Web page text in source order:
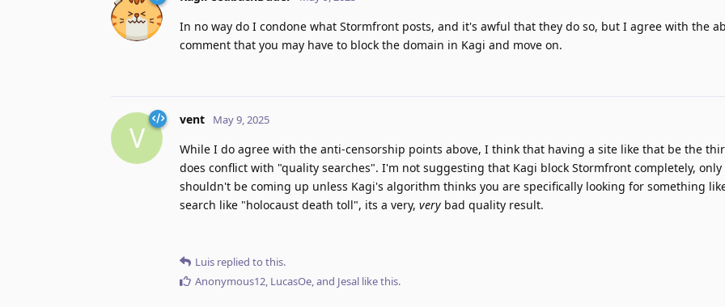
In no way do I condone what Stormfront posts, and it's awful that they do so, but I agree with the
comment that you may have to block the domain in Kagi and move on.
V
vent May 9, 2025
While I do agree with the anti-censorship points above, I think that having a site like that be the
does conflict with "quality searches". I'm not suggesting that Kagi block Stormfront completely,
shouldn't be coming up unless Kagi's algorithm thinks you are specifically looking for something
search like "holocaust death toll", its a very, very bad quality result.
Luis replied to this.
Anonymous12, LucasOe, and Jesal like this.